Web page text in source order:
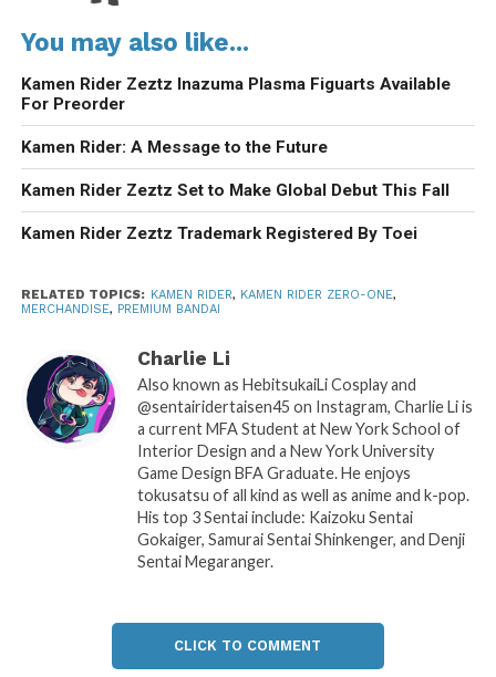
You may also like...
Kamen Rider Zeztz Inazuma Plasma Figuarts Available
For Preorder
Kamen Rider: A Message to the Future
Kamen Rider Zeztz Set to Make Global Debut This Fall
Kamen Rider Zeztz Trademark Registered By Toei
RELATED TOPICS: KAMEN RIDER, KAMEN RIDER ZERO-ONE,
MERCHANDISE, PREMIUM BANDAI
Charlie Li
Also known as HebitsukaiLi Cosplay and
@sentairidertaisen45 on Instagram, Charlie Li is
a current MFA Student at New York School of
Interior Design and a New York University
Game Design BFA Graduate. He enjoys
tokusatsu of all kind as well as anime and k-pop.
His top 3 Sentai include: Kaizoku Sentai
Gokaiger, Samurai Sentai Shinkenger, and Denji
Sentai Megaranger.
CLICK TO COMMENT